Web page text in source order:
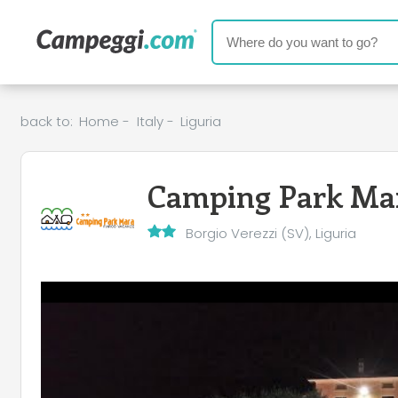
back to: Home - Italy- Liguria
Camping Park
Borgio Verezzi (SV), Liguria